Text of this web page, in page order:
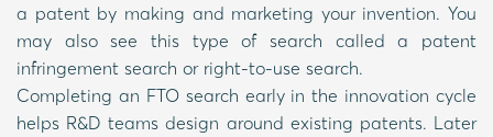
a patent by making and marketing your invention. You
may also see this type of search called a patent
infringement search or right-to-use search.
Completing an FTO search early in the innovation cycle
helps R&D teams design around existing patents. Later